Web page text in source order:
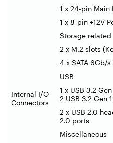
Internal I/O
Connectors
1 x 24-pin Main
1 x 8-pin +12V
Storage related
2 x M.2 slots
4 x SATA 6Gb/
USB
1 x USB 3.2
2 USB 3.2 Gen
2 x USB 2.0
2.0 ports
Miscellaneous